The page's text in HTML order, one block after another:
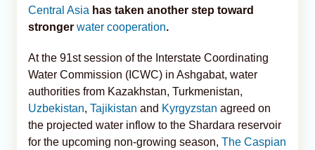
Central Asia has taken another step toward
stronger water cooperation.
At the 91st session of the Interstate Coordinating
Water Commission (ICWC) in Ashgabat, water
authorities from Kazakhstan, Turkmenistan,
Uzbekistan, Tajikistan and Kyrgyzstan agreed on
the projected water inflow to the Shardara reservoir
for the upcoming non-growing season, The Caspian